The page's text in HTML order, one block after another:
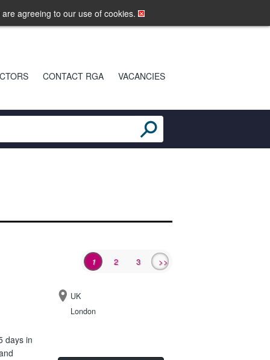
agreeing to our use of cookies.
LOGIN MOBILE SITE
CONTACT RGA VACANCIES
1 2 3 >>
UK
London
days in